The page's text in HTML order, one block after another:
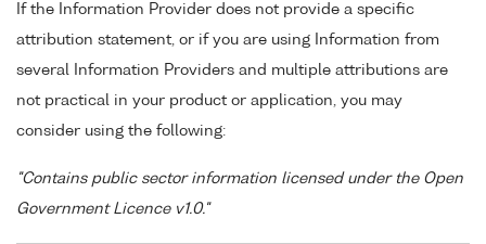
If the Information Provider does not provide a specific
attribution statement, or if you are using Information from
several Information Providers and multiple attributions are
not practical in your product or application, you may
consider using the following:
"Contains public sector information licensed under the Open
Government Licence v1.0."